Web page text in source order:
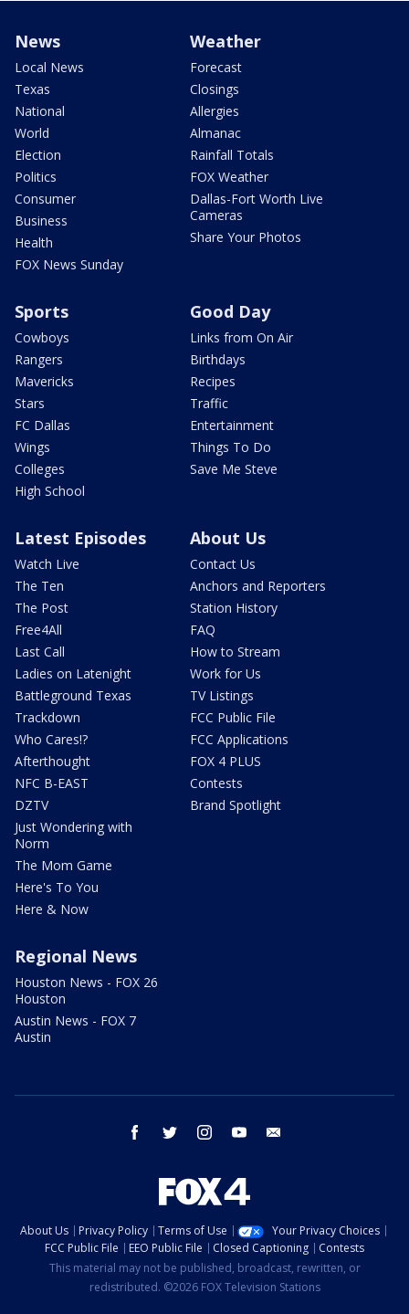
News
Local News
Texas
National
World
Election
Politics
Consumer
Business
Health
FOX News Sunday
Weather
Forecast
Closings
Allergies
Almanac
Rainfall Totals
FOX Weather
Dallas-Fort Worth Live
Cameras
Share Your Photos
Sports
Cowboys
Rangers
Mavericks
Stars
FC Dallas
Wings
Colleges
High School
Good Day
Links from On Air
Birthdays
Recipes
Traffic
Entertainment
Things To Do
Save Me Steve
Latest Episodes
Watch Live
The Ten
The Post
Free4All
Last Call
Ladies on Latenight
Battleground Texas
Trackdown
Who Cares!?
Afterthought
NFC B-EAST
DZTV
Just Wondering with
Norm
The Mom Game
Here's To You
Here & Now
About Us
Contact Us
Anchors and Reporters
Station History
FAQ
How to Stream
Work for Us
TV Listings
FCC Public File
FCC Applications
FOX 4 PLUS
Contests
Brand Spotlight
Regional News
Houston News - FOX 26
Houston
Austin News - FOX 7
Austin
facebook twitter instagram youtube
About Us Privacy Policy Terms of Use
Your Privacy Choices
FCC Public File
EEO Public File Closed Captioning
Contests
This material may not be published, broadcast, rewritten, or
redistributed. ©2026 FOX Television Stations